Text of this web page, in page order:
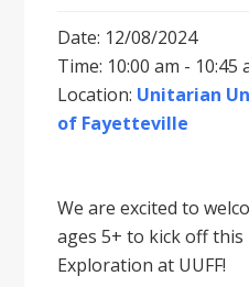
Date: 12/08/2024
Time: 10:00 am - 10:45
Location: Unitarian
of Fayetteville
We are excited to
ages 5+ to kick off
Exploration at UUFF!